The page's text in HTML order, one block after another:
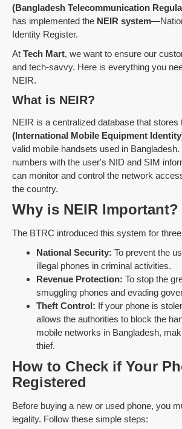
(Bangladesh Telecommunication
has implemented the NEIR system
Identity Register.
At Tech Mart, we want to ensure our
and tech-savvy. Here is everything you
NEIR.
What is NEIR?
NEIR is a centralized database that stores
(International Mobile Equipment
valid mobile handsets used in
numbers with the user's NID and SIM
can monitor and control the network
the country.
Why is NEIR Important?
The BTRC introduced this system for
National Security: To prevent the
illegal phones in criminal activities.
Revenue Protection: To stop the
smuggling phones and evading
Theft Control: If your phone is
allows the authorities to block the
mobile networks in Bangladesh,
thief.
How to Check if Your
Registered
Before buying a new or used phone, you
legality. Follow these simple steps: